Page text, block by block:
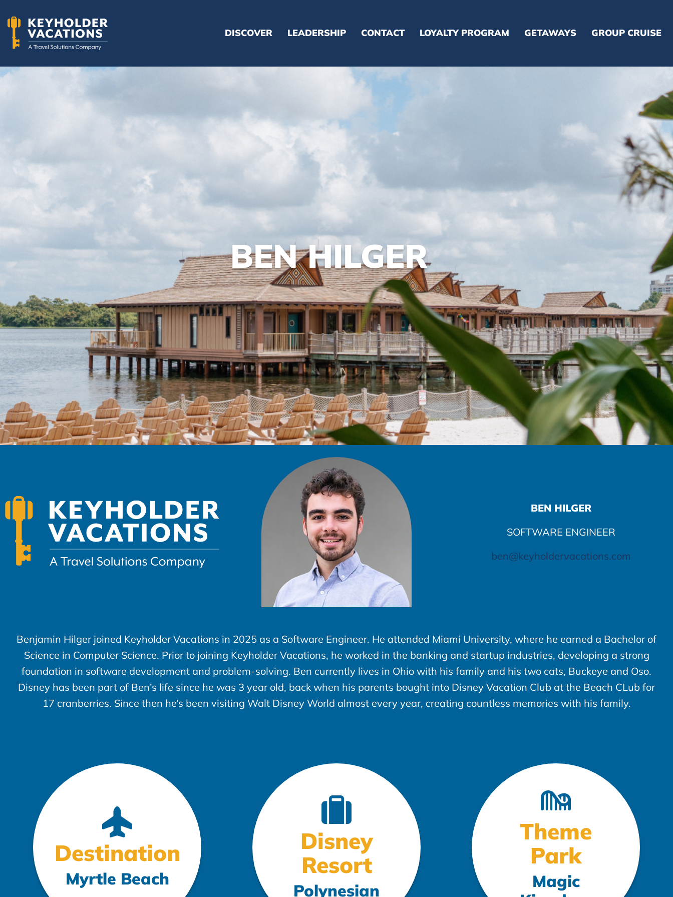
DISCOVER LEADERSHIP CONTACT LOYALTY PROGRAM GETAWAYS GROUP CRUISE
BEN HILGER
BEN HILGER
SOFTWARE ENGINEER
ben@keyholdervacations.com
Benjamin Hilger joined Keyholder Vacations in 2025 as a Software Engineer. He attended Miami University, where he earned a Bachelor of
Science in Computer Science. Prior to joining Keyholder Vacations, he worked in the banking and startup industries, developing a strong
foundation in software development and problem-solving. Ben currently lives in Ohio with his family and his two cats, Buckeye and Oso.
Disney has been part of Ben’s life since he was 3 year old, back when his parents bought into Disney Vacation Club at the Beach CLub for
17 cranberries. Since then he’s been visiting Walt Disney World almost every year, creating countless memories with his family.
Destination
Myrtle Beach
Disney
Resort
Polynesian
Theme
Park
Magic